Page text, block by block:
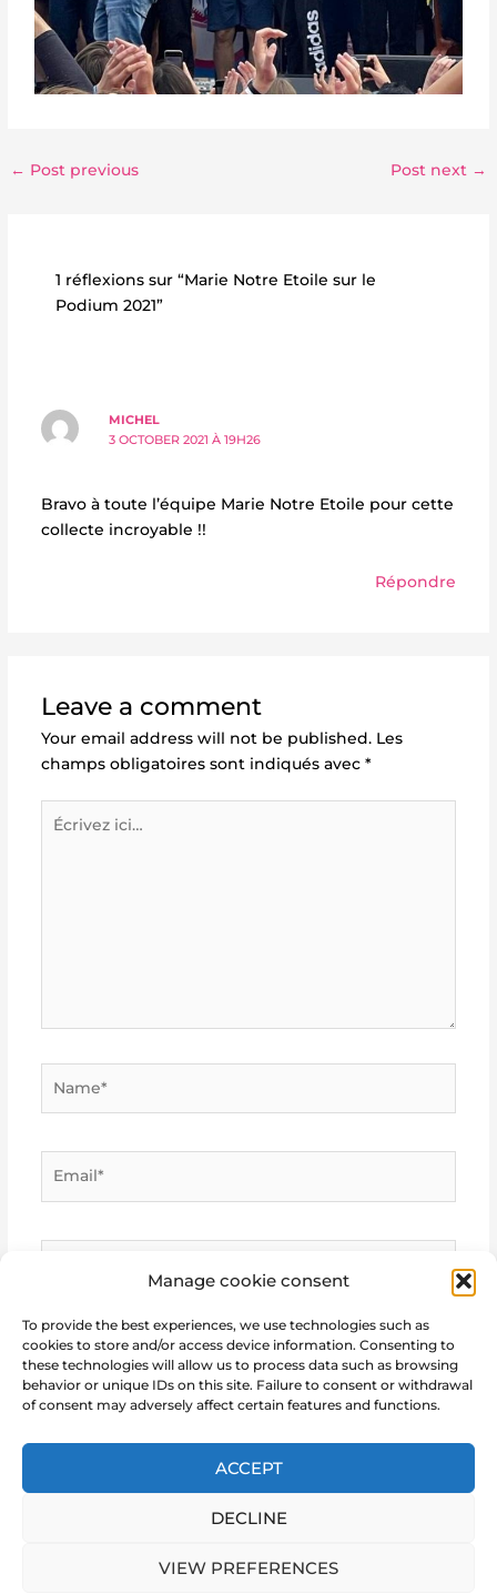
Manage cookie consent
To provide the best experiences, we use technologies such as
cookies to store and/or access device information. Consenting to
these technologies will allow us to process data such as browsing
behavior or unique IDs on this site. Failure to consent or withdrawal
of consent may adversely affect certain features and functions.
ACCEPT
DECLINE
VIEW PREFERENCES
← Post previous Post next →
1 réflexions sur “Marie Notre Etoile sur le
Podium 2021”
MICHEL
3 OCTOBER 2021 À 19H26
Bravo à toute l’équipe Marie Notre Etoile pour cette
collecte incroyable !!
Répondre
Leave a comment
Your email address will not be published. Les
champs obligatoires sont indiqués avec *
Website